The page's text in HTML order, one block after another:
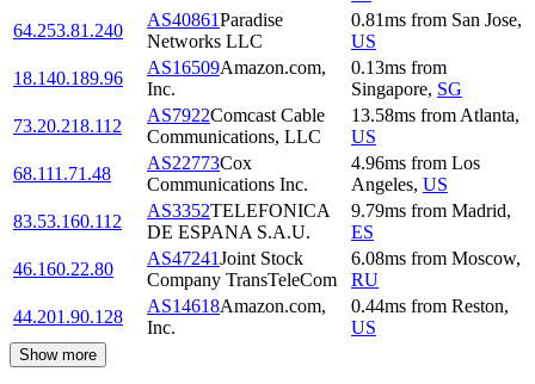
64.253.81.240
AS40861Paradise
Networks LLC
0.81ms from San Jose,
US
18.140.189.96
AS16509Amazon.com,
Inc.
0.13ms from
Singapore, SG
73.20.218.112
AS7922Comcast Cable
Communications, LLC
13.58ms from Atlanta,
US
68.111.71.48
AS22773Cox
Communications Inc.
4.96ms from Los
Angeles, US
83.53.160.112
AS3352TELEFONICA
DE ESPANA S.A.U.
9.79ms from Madrid,
ES
46.160.22.80
AS47241Joint Stock
Company TransTeleCom
6.08ms from Moscow,
RU
44.201.90.128
AS14618Amazon.com,
Inc.
0.44ms from Reston,
US
Show more